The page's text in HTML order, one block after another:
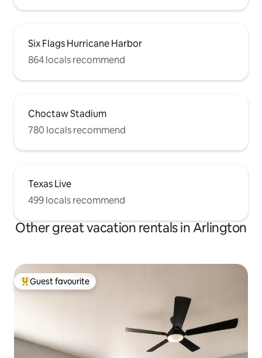
Six Flags Hurricane Harbor
864 locals recommend
Choctaw Stadium
780 locals recommend
Texas Live
499 locals recommend
Other great vacation rentals in Arlington
Top guest favourite
Guest favourite